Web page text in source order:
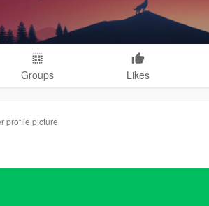
Groups Likes
profile picture